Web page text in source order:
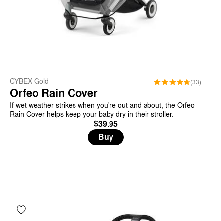
CYBEX Gold (33)
Orfeo Rain Cover
If wet weather strikes when you're out and about, the Orfeo
Rain Cover helps keep your baby dry in their stroller.
$39.95
Buy